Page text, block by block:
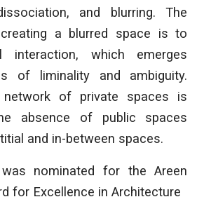
and blurring. The
a blurred space is to
interaction, which emerges
of liminality and ambiguity.
network of private spaces is
absence of public spaces
and in-between spaces.
nominated for the Areen
for Excellence in Architecture